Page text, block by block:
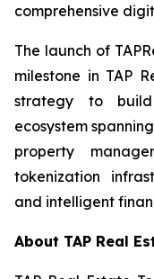
comprehensive
The launch of
milestone in TAP
strategy to
ecosystem
property
tokenization
and intelligent
About TAP Real